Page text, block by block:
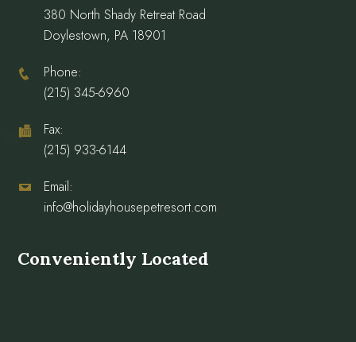
380 North Shady Retreat Road
Doylestown, PA 18901
Phone:
(215) 345-6960
Fax:
(215) 933-6144
Email:
info@holidayhousepetresort.com
Conveniently Located